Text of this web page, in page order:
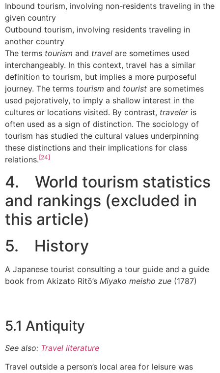
Inbound tourism, involving non-residents traveling in the
given country
Outbound tourism, involving residents traveling in
another country
The terms tourism and travel are sometimes used
interchangeably. In this context, travel has a similar
definition to tourism, but implies a more purposeful
journey. The terms tourism and tourist are sometimes
used pejoratively, to imply a shallow interest in the
cultures or locations visited. By contrast, traveleris
often used as a sign of distinction. The sociology of
tourism has studied the cultural values underpinning
these distinctions and their implications for class
relations.[24]
4. World tourism statistics
and rankings (excluded in
this article)
5. History
A Japanese tourist consulting a tour guide and a guide
book from Akizato Ritō’s Miyako meisho zue (1787)
5.1 Antiquity
See also: Travel literature
Travel outside a person’s local area for leisure was